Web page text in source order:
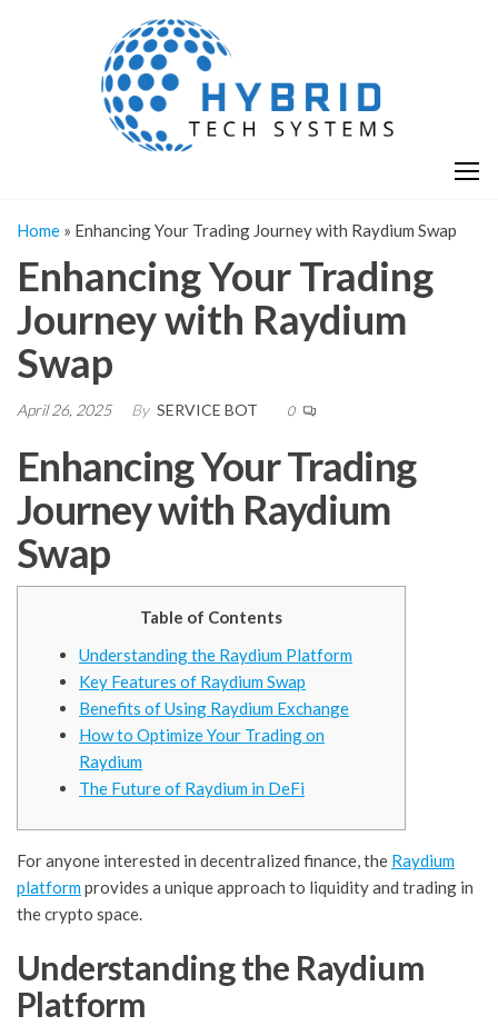
Home » Enhancing Your Trading Journey with Raydium Swap
Enhancing Your Trading
Journey with Raydium
Swap
April 26, 2025 By SERVICE BOT 0
Enhancing Your Trading
Journey with Raydium
Swap
Table of Contents
Understanding the Raydium Platform
Key Features of Raydium Swap
Benefits of Using Raydium Exchange
How to Optimize Your Trading on
Raydium
The Future of Raydium in DeFi
For anyone interested in decentralized finance, the Raydium
platformprovides a unique approach to liquidity and trading in
the crypto space.
Understanding the Raydium
Platform